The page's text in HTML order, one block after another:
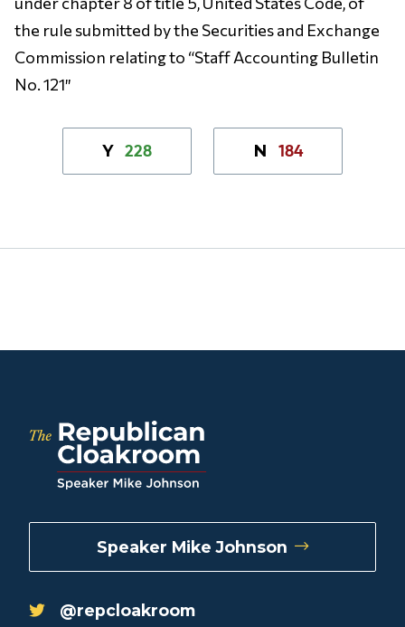
the rule submitted by the Securities and Exchange
Commission relating to “Staff Accounting Bulletin
No. 121″
Y 228 N 184
Speaker Mike Johnson
@repcloakroom